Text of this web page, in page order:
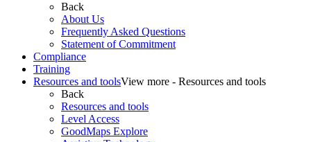
Back
About Us
Frequently Asked Questions
Statement of Commitment
Compliance
Training
Resources and toolsView more - Resources and tools
Back
Resources and tools
Level Access
GoodMaps Explore